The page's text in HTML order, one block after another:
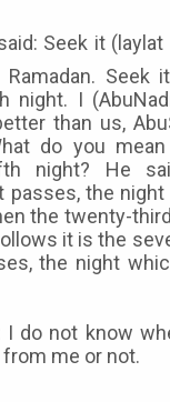
Seek
night. I
than us,
do you
night? He
passes, the
the twenty-
it is the
the night
I do not know
me or not.